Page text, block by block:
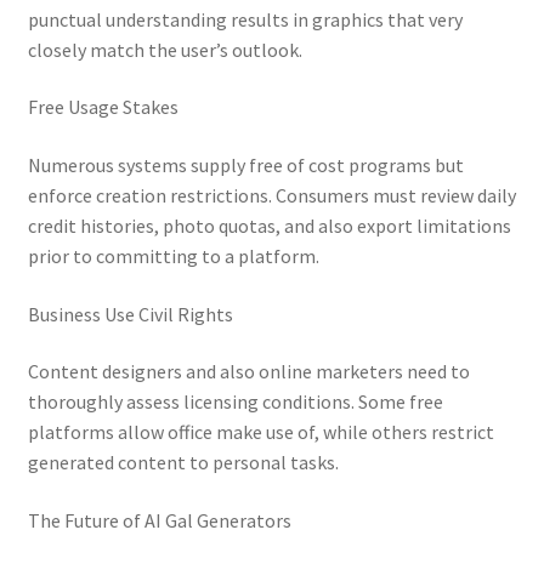
punctual understanding results in graphics that very
closely match the user’s outlook.
Free Usage Stakes
Numerous systems supply free of cost programs but
enforce creation restrictions. Consumers must review daily
credit histories, photo quotas, and also export limitations
prior to committing to a platform.
Business Use Civil Rights
Content designers and also online marketers need to
thoroughly assess licensing conditions. Some free
platforms allow office make use of, while others restrict
generated content to personal tasks.
The Future of AI Gal Generators